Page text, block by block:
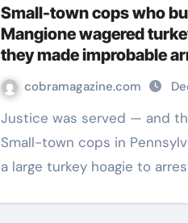
Small-town cops who
Mangione wagered
they made improbable
cobramagazine.com
Justice was served — and then lunch.
Small-town cops in
a large turkey hoagie to